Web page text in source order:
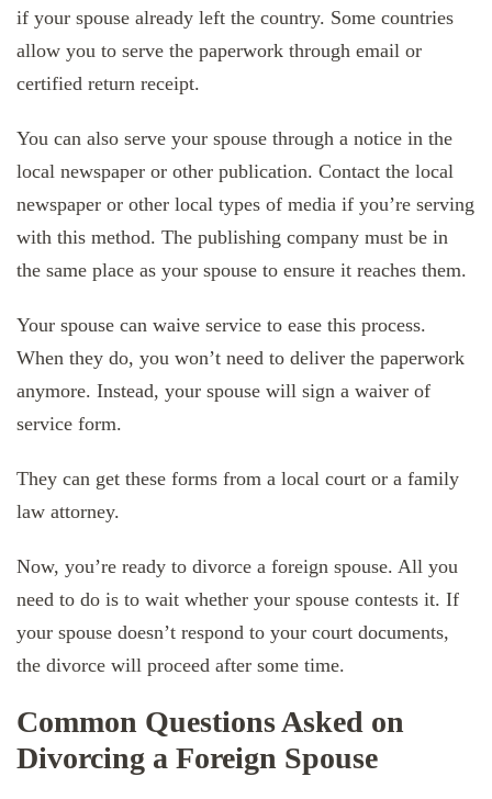
if your spouse already left the country. Some countries
allow you to serve the paperwork through email or
certified return receipt.
You can also serve your spouse through a notice in the
local newspaper or other publication. Contact the local
newspaper or other local types of media if you’re serving
with this method. The publishing company must be in
the same place as your spouse to ensure it reaches them.
Your spouse can waive service to ease this process.
When they do, you won’t need to deliver the paperwork
anymore. Instead, your spouse will sign a waiver of
service form.
They can get these forms from a local court or a family
law attorney.
Now, you’re ready to divorce a foreign spouse. All you
need to do is to wait whether your spouse contests it. If
your spouse doesn’t respond to your court documents,
the divorce will proceed after some time.
Common Questions Asked on
Divorcing a Foreign Spouse